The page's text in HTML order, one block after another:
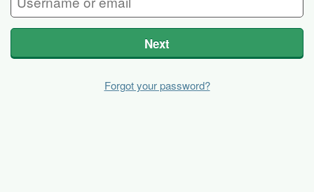
Next
Forgot your password?